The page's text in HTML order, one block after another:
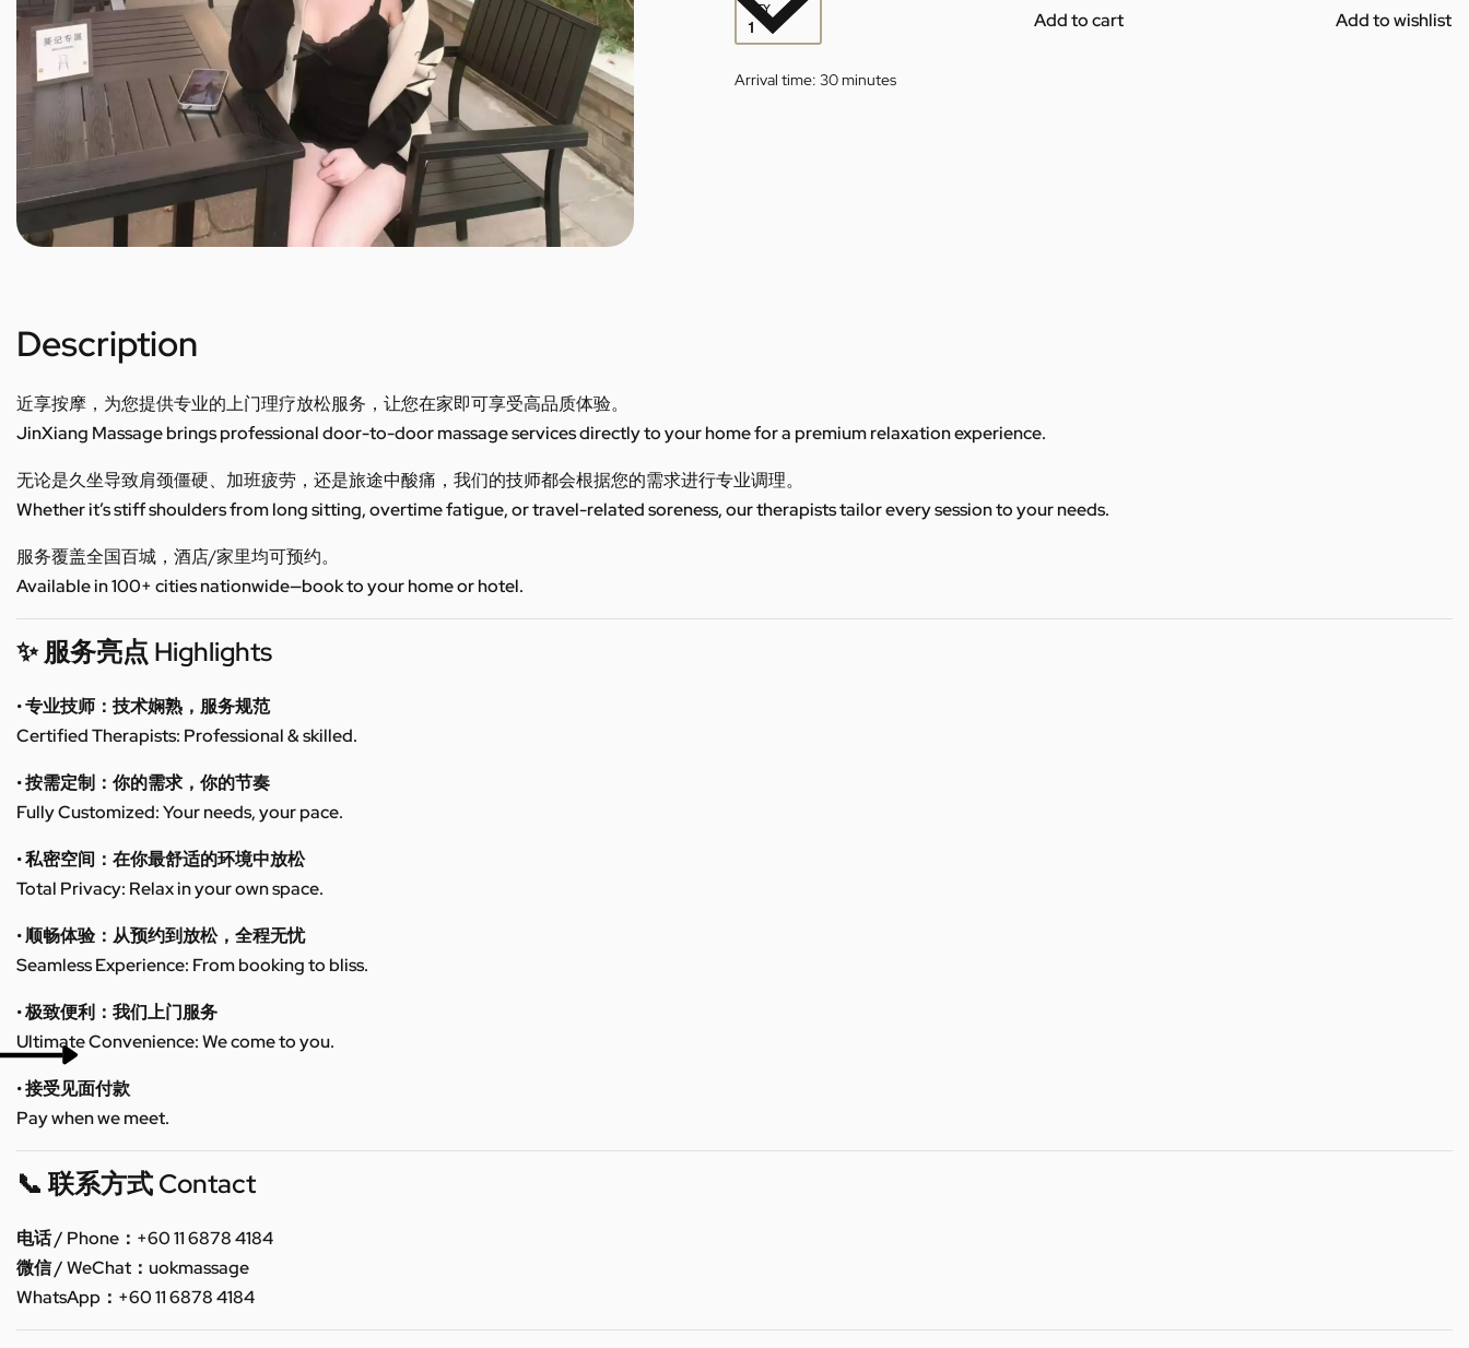
QTY Add to cart Add to wishlist
Arrival time: 30 minutes
Description
近享按摩，为您提供专业的上门理疗放松服务，让您在家即可享受高品质体验。
JinXiang Massage brings professional door-to-door massage services directly to your home for a premium relaxation experience.
无论是久坐导致肩颈僵硬、加班疲劳，还是旅途中酸痛，我们的技师都会根据您的需求进行专业调理。
Whether it’s stiff shoulders from long sitting, overtime fatigue, or travel-related soreness, our therapists tailor every session to your needs.
服务覆盖全国百城，酒店/家里均可预约。
Available in 100+ cities nationwide—book to your home or hotel.
✨ 服务亮点 Highlights
• 专业技师：技术娴熟，服务规范
Certified Therapists: Professional & skilled.
• 按需定制：你的需求，你的节奏
Fully Customized: Your needs, your pace.
• 私密空间：在你最舒适的环境中放松
Total Privacy: Relax in your own space.
• 顺畅体验：从预约到放松，全程无忧
Seamless Experience: From booking to bliss.
• 极致便利：我们上门服务
Ultimate Convenience: We come to you.
• 接受见面付款
Pay when we meet.
📞 联系方式 Contact
电话 / Phone：+60 11 6878 4184
微信 / WeChat：uokmassage
WhatsApp：+60 11 6878 4184